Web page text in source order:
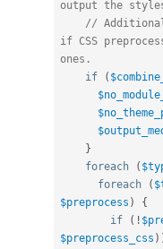
output the
//
if CSS
ones.
if
(
}
foreach
(
foreach
(
$preprocess )
{
if
( !
$preprocess_css )